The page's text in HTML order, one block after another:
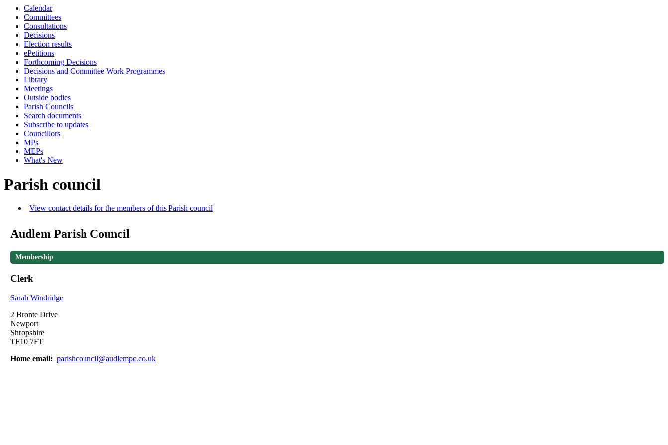
Calendar
Committees
Consultations
Decisions
Election results
ePetitions
Forthcoming Decisions
Decisions and Committee Work Programmes
Library
Meetings
Outside bodies
Parish Councils
Search documents
Subscribe to updates
Councillors
MPs
MEPs
What's New
Parish council
View contact details for the members of this Parish council
Audlem Parish Council
Membership
Clerk
Sarah Windridge
2 Bronte Drive
Newport
Shropshire
TF10 7FT
Home email: parishcouncil@audlempc.co.uk